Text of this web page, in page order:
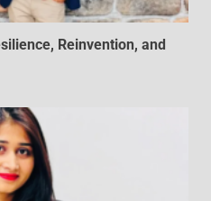
Reinvention, and